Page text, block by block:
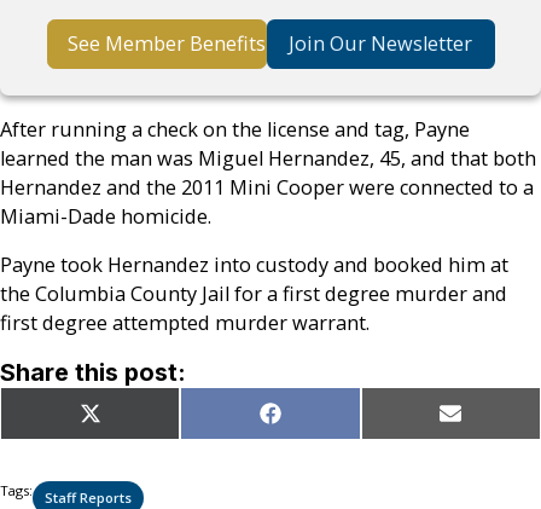
See Member Benefits Join Our Newsletter
After running a check on the license and tag, Payne
learned the man was Miguel Hernandez, 45, and that both
Hernandez and the 2011 Mini Cooper were connected to a
Miami-Dade homicide.
Payne took Hernandez into custody and booked him at
the Columbia County Jail for a first degree murder and
first degree attempted murder warrant.
Share this post:
Share
on
X
(Twitter)
Share
on
Facebook Share
on
Email
Tags: Staff Reports